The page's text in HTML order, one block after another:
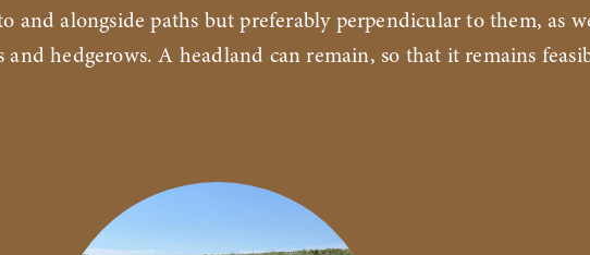
and alongside paths but preferably perpendicular to them, as
and hedgerows. A headland can remain, so that it remains